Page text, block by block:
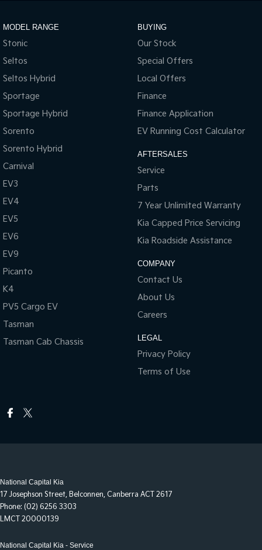
MODEL RANGE
Stonic
Seltos
Seltos Hybrid
Sportage
Sportage Hybrid
Sorento
Sorento Hybrid
Carnival
EV3
EV4
EV5
EV6
EV9
Picanto
K4
PV5 Cargo EV
Tasman
Tasman Cab Chassis
BUYING
Our Stock
Special Offers
Local Offers
Finance
Finance Application
EV Running Cost Calculator
AFTERSALES
Service
Parts
7 Year Unlimited Warranty
Kia Capped Price Servicing
Kia Roadside Assistance
COMPANY
Contact Us
About Us
Careers
LEGAL
Privacy Policy
Terms of Use
National Capital Kia
17 Josephson Street, Belconnen, Canberra ACT
2617
Phone: (02) 6256 3303
LMCT 20000139
National Capital Kia - Service